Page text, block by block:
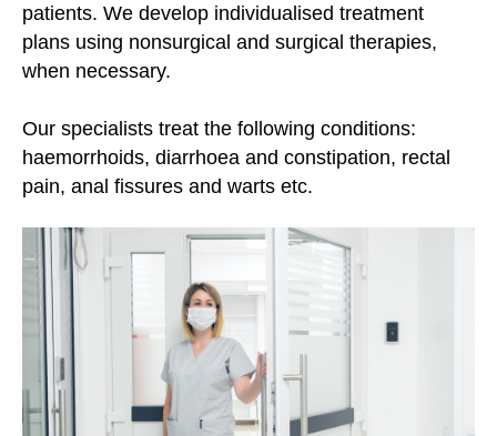
patients. We develop individualised treatment
plans using nonsurgical and surgical therapies,
when necessary.
Our specialists treat the following conditions:
haemorrhoids, diarrhoea and constipation, rectal
pain, anal fissures and warts etc.